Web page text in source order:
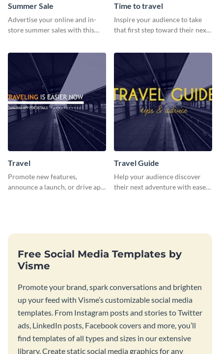
Summer Sale
Advertise your online and in-
store summer sales with this
Time to travel
Inspire your audience to take
that first step toward their next
Travel
Promote new features,
announce a launch, or drive app
Travel Guide
Help your audience discover
their next adventure with ease
Free Social Media Templates by
Visme
Promote your brand, spark conversations and brighten
up your feed with Visme’s customizable social media
templates. From Instagram posts and stories to Twitter
ads, LinkedIn posts, Facebook covers and more, you’ll
find templates of all types and sizes in our extensive
library. Create static social media graphics for any